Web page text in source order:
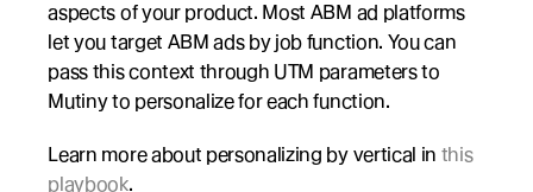
aspects of your product. Most ABM ad platforms
let you target ABM ads by job function. You can
pass this context through UTM parameters to
Mutiny to personalize for each function.
Learn more about personalizing by vertical in this
playbook.